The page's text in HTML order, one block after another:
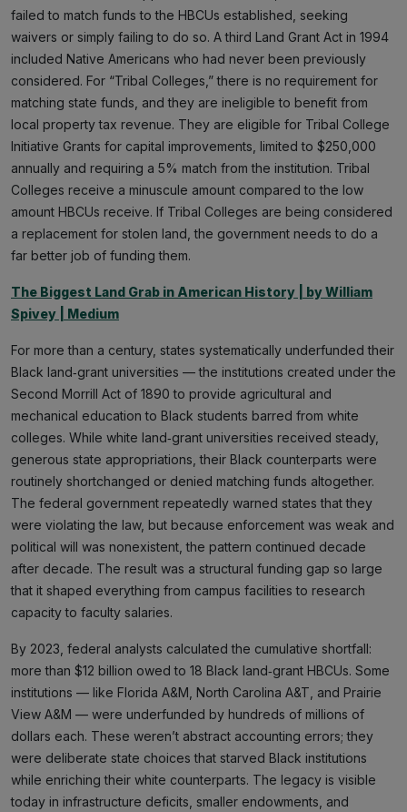
failed to match funds to the HBCUs established, seeking
waivers or simply failing to do so. A third Land Grant Act in 1994
included Native Americans who had never been previously
considered. For “Tribal Colleges,” there is no requirement for
matching state funds, and they are ineligible to benefit from
local property tax revenue. They are eligible for Tribal College
Initiative Grants for capital improvements, limited to $250,000
annually and requiring a 5% match from the institution. Tribal
Colleges receive a minuscule amount compared to the low
amount HBCUs receive. If Tribal Colleges are being considered
a replacement for stolen land, the government needs to do a
far better job of funding them.
The Biggest Land Grab in American History | by William
Spivey | Medium
For more than a century, states systematically underfunded their
Black land‑grant universities — the institutions created under the
Second Morrill Act of 1890 to provide agricultural and
mechanical education to Black students barred from white
colleges. While white land‑grant universities received steady,
generous state appropriations, their Black counterparts were
routinely shortchanged or denied matching funds altogether.
The federal government repeatedly warned states that they
were violating the law, but because enforcement was weak and
political will was nonexistent, the pattern continued decade
after decade. The result was a structural funding gap so large
that it shaped everything from campus facilities to research
capacity to faculty salaries.
By 2023, federal analysts calculated the cumulative shortfall:
more than $12 billion owed to 18 Black land‑grant HBCUs. Some
institutions — like Florida A&M, North Carolina A&T, and Prairie
View A&M — were underfunded by hundreds of millions of
dollars each. These weren’t abstract accounting errors; they
were deliberate state choices that starved Black institutions
while enriching their white counterparts. The legacy is visible
today in infrastructure deficits, smaller endowments, and